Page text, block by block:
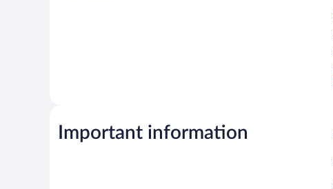
Important information